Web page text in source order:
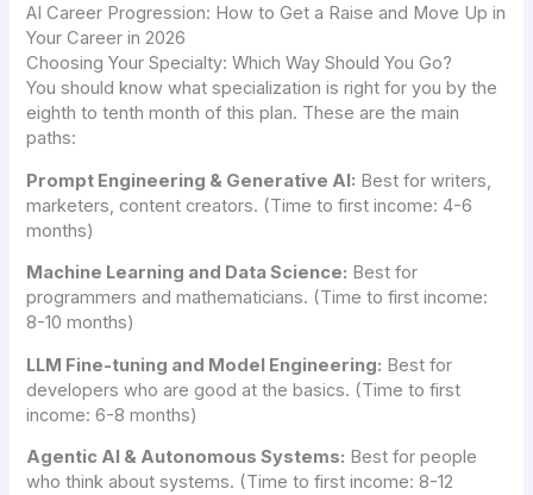
AI Career Progression: How to Get a Raise and Move Up in
Your Career in 2026
Choosing Your Specialty: Which Way Should You Go?
You should know what specialization is right for you by the
eighth to tenth month of this plan. These are the main
paths:
Prompt Engineering & Generative AI: Best for writers,
marketers, content creators. (Time to first income: 4-6
months)
Machine Learning and Data Science: Best for
programmers and mathematicians. (Time to first income:
8-10 months)
LLM Fine-tuning and Model Engineering: Best for
developers who are good at the basics. (Time to first
income: 6-8 months)
Agentic AI & Autonomous Systems: Best for people
who think about systems. (Time to first income: 8-12